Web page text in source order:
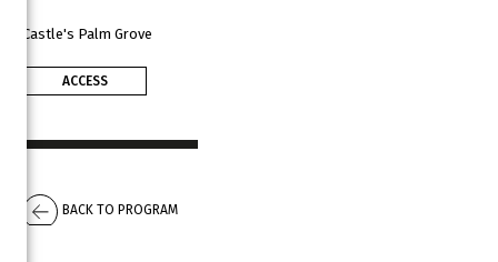
Castle's Palm Grove
ACCESS
BACK TO PROGRAM